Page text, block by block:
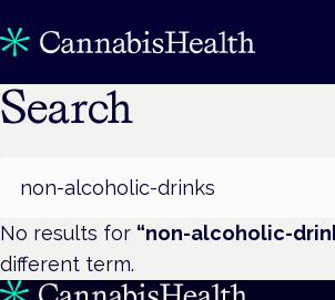
Search
No results for “non-alcoholic-
different term.